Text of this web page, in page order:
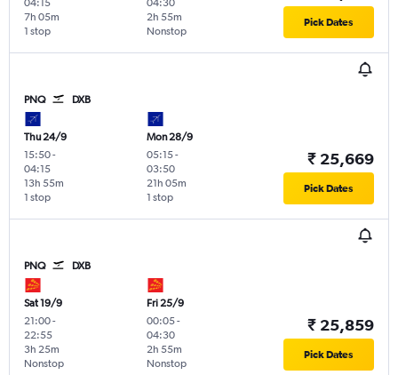
1 stop
7h 05m
Nonstop
2h 55m Pick Dates
PNQ DXB
Thu 24/9
15:50-
04:15
1 stop
13h 55m
Mon 28/9
05:15-
03:50
1 stop
21h 05m
₹ 25,669
Pick Dates
PNQ DXB
Sat 19/9
21:00-
22:55
Nonstop
3h 25m
Fri 25/9
00:05-
04:30
Nonstop
2h 55m
₹ 25,859
Pick Dates